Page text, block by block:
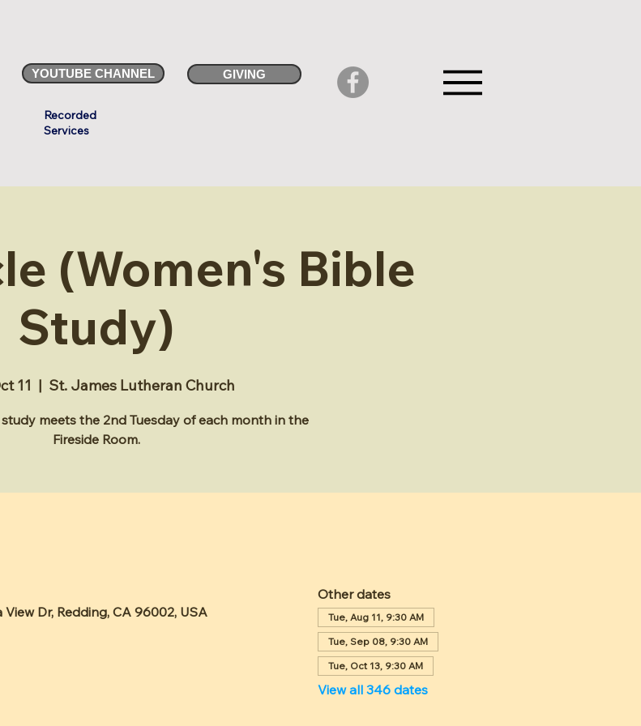
YOUTUBE CHANNEL GIVING
Recorded
Services
(Women's Bible
Study)
11
  |
St. James Lutheran Church
meets the 2nd Tuesday of each month in the
Fireside Room.
Dr, Redding, CA 96002, USA
Other dates
Tue, Aug 11, 9:30 AM
Tue, Sep 08, 9:30 AM
Tue, Oct 13, 9:30 AM
View all 346 dates